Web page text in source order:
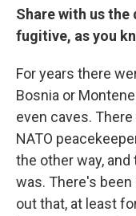
Share with us
fugitive, as you
For years there
Bosnia or
even caves.
NATO
the other way,
was. There's
out that, at least